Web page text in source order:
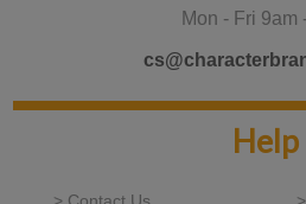
Mon - Fri 9am
Help
> Contact Us